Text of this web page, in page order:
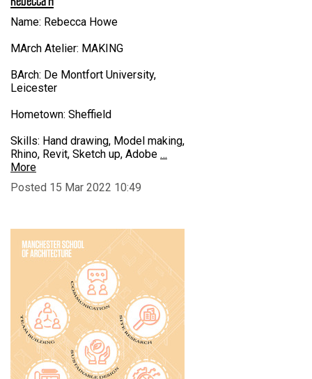
Name: Rebecca Howe
MArch Atelier: MAKING
BArch: De Montfort University,
Leicester
Hometown: Sheffield
Skills: Hand drawing, Model making,
Rhino, Revit, Sketch up, Adobe …
More
Posted 15 Mar 2022 10:49